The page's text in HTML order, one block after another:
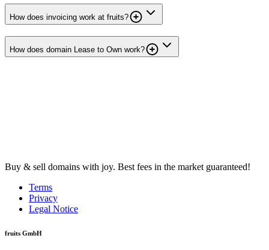
How does invoicing work at fruits?
How does domain Lease to Own work?
Buy & sell domains with joy. Best fees in the market guaranteed!
Terms
Privacy
Legal Notice
fruits GmbH